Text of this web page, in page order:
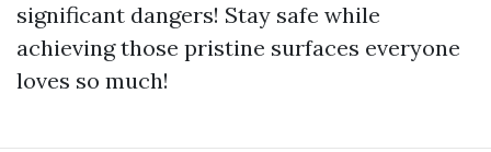
significant dangers! Stay safe while
achieving those pristine surfaces everyone
loves so much!